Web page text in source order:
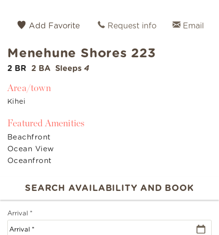
Add Favorite Request info Email
Menehune Shores 223
2 BR 2 BA Sleeps 4
Area/town
Kihei
Featured Amenities
Beachfront
Ocean View
Oceanfront
Arrival *